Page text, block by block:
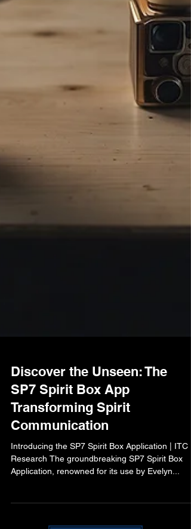
Discover the Unseen: The
SP7 Spirit Box App
Transforming Spirit
Communication
Research The groundbreaking SP7 Spirit Box